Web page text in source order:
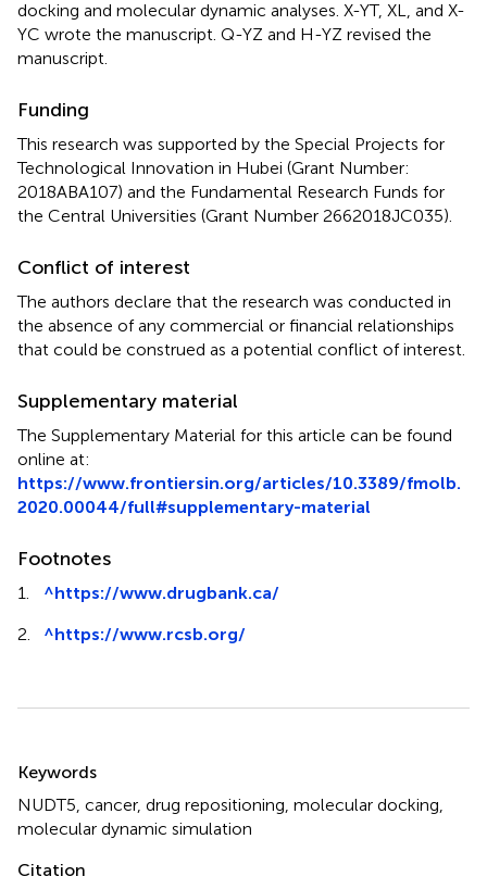
docking and molecular dynamic analyses. X-YT, XL, and X-
YC wrote the manuscript. Q-YZ and H-YZ revised the
manuscript.
Funding
This research was supported by the Special Projects for
Technological Innovation in Hubei (Grant Number:
2018ABA107) and the Fundamental Research Funds for
the Central Universities (Grant Number 2662018JC035).
Conflict of interest
The authors declare that the research was conducted in
the absence of any commercial or financial relationships
that could be construed as a potential conflict of interest.
Supplementary material
The Supplementary Material for this article can be found
online at:
https://www.frontiersin.org/articles/10.3389/fmolb.
2020.00044/full#supplementary-material
Footnotes
1. ^https://www.drugbank.ca/
2.
^https://www.rcsb.org/
Summary
Keywords
NUDT5, cancer, drug repositioning, molecular docking,
molecular dynamic simulation
Citation